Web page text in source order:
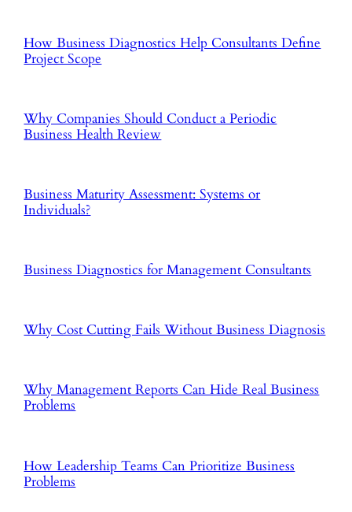
How Business Diagnostics Help Consultants Define
Project Scope
Why Companies Should Conduct a Periodic
Business Health Review
Business Maturity Assessment: Systems or
Individuals?
Business Diagnostics for Management Consultants
Why Cost Cutting Fails Without Business Diagnosis
Why Management Reports Can Hide Real Business
Problems
How Leadership Teams Can Prioritize Business
Problems